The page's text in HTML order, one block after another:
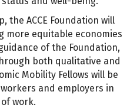
the ACCE Foundation will
more equitable economies
of the Foundation,
both qualitative and
Mobility Fellows will be
and employers in
work.